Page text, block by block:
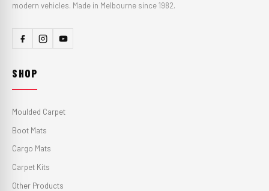
modern vehicles. Made in Melbourne since 1982.
SHOP
Moulded Carpet
Boot Mats
Cargo Mats
Carpet Kits
Other Products